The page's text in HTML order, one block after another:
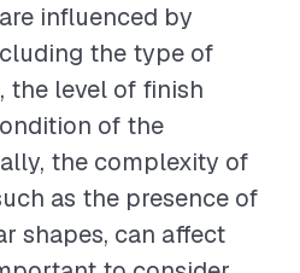
influenced by
the type of
the level of finish
of the
the complexity of
as the presence of
shapes, can affect